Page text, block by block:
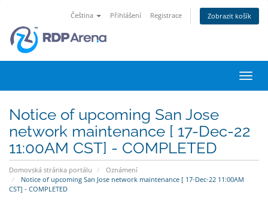
Čeština Přihlášení Registrace Zobrazit košík
Notice of upcoming San Jose
network maintenance [ 17-Dec-22
11:00AM CST] - COMPLETED
Domovská stránka portálu
Oznámení
Notice of upcoming San Jose network maintenance [ 17-Dec-22 11:00AM
CST] - COMPLETED